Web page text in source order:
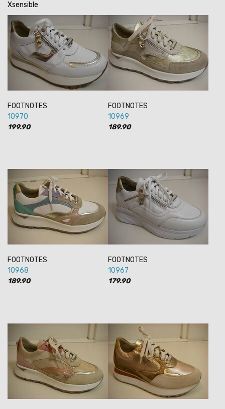
Xsensible
FOOTNOTES
10970
199.90
FOOTNOTES
10969
189.90
FOOTNOTES
10968
189.90
FOOTNOTES
10967
179.90